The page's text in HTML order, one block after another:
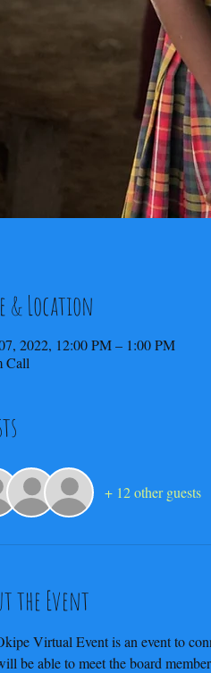
& Location
2022, 12:00 PM – 1:00 PM
Call
+ 12 other guests
the Event
Virtual Event is an event to
be able to meet the board